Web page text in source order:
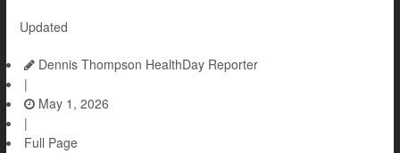
Updated
Dennis Thompson HealthDay Reporter
|
May 1, 2026
|
Full Page